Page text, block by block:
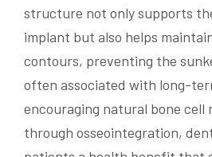
structure not only supports
implant but also helps
contours, preventing the
often associated with long-
encouraging natural bone cell
through osseointegration,